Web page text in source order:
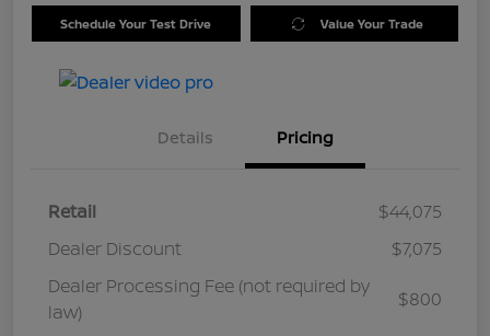
Schedule Your Test Drive Value Your Trade
Details Pricing
Retail
$44,075
Dealer Discount
$7,075
Dealer Processing Fee (not required by
law)
$800